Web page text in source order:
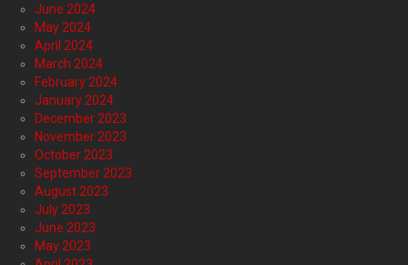
June 2024
May 2024
April 2024
March 2024
February 2024
January 2024
December 2023
November 2023
October 2023
September 2023
August 2023
July 2023
June 2023
May 2023